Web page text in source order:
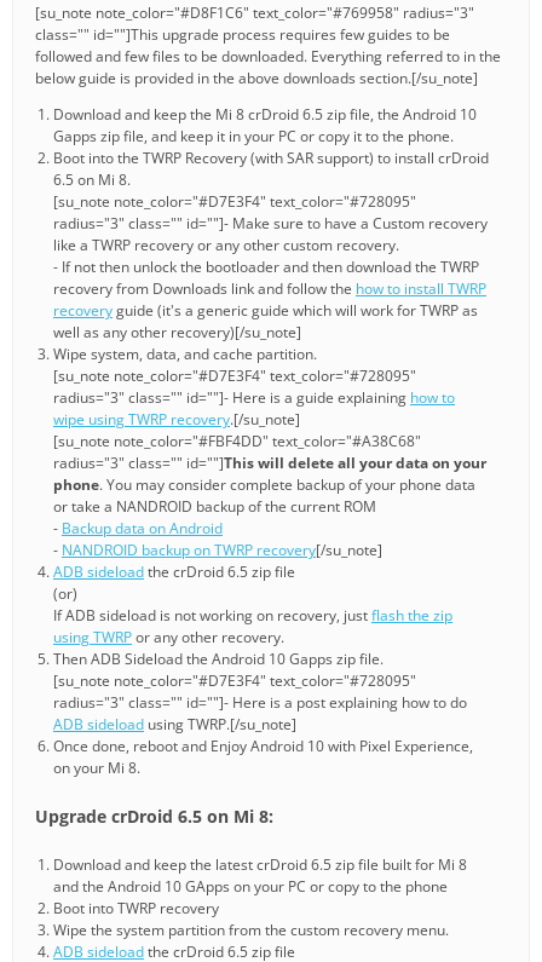
[su_note note_color="#D8F1C6" text_color="#769958" radius="3"
class="" id=""]This upgrade process requires few guides to be
followed and few files to be downloaded. Everything referred to in the
below guide is provided in the above downloads section.[/su_note]
Download and keep the Mi 8 crDroid 6.5 zip file, the Android 10
Gapps zip file, and keep it in your PC or copy it to the phone.
Boot into the TWRP Recovery (with SAR support) to install crDroid
6.5 on Mi 8.
[su_note note_color="#D7E3F4" text_color="#728095"
radius="3" class="" id=""]- Make sure to have a Custom recovery
like a TWRP recovery or any other custom recovery.
- If not then unlock the bootloader and then download the TWRP
recovery from Downloads link and follow the how to install TWRP
recoveryguide (it's a generic guide which will work for TWRP as
well as any other recovery)[/su_note]
Wipe system, data, and cache partition.
[su_note note_color="#D7E3F4" text_color="#728095"
radius="3" class="" id=""]- Here is a guide explaining how to
wipe using TWRP recovery.[/su_note]
[su_note note_color="#FBF4DD" text_color="#A38C68"
radius="3" class="" id=""]This will delete all your data on your
phone. You may consider complete backup of your phone data
or take a NANDROID backup of the current ROM
- Backup data on Android
- NANDROID backup on TWRP recovery[/su_note]
ADB sideloadthe crDroid 6.5 zip file
(or)
If ADB sideload is not working on recovery, justflash the zip
using TWRPor any other recovery.
Then ADB Sideload the Android 10 Gapps zip file.
[su_note note_color="#D7E3F4" text_color="#728095"
radius="3" class="" id=""]- Here is a post explaining how to do
ADB sideload using TWRP.[/su_note]
Once done, reboot and Enjoy Android 10 with Pixel Experience,
on your Mi 8.
Upgrade crDroid 6.5 on Mi 8:
Download and keep the latest crDroid 6.5 zip file built for Mi 8
and the Android 10 GApps on your PC or copy to the phone
Boot into TWRP recovery
Wipe the system partition from the custom recovery menu.
ADB sideloadthe crDroid 6.5 zip file